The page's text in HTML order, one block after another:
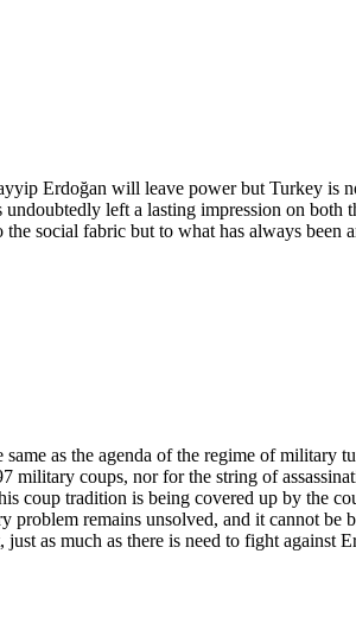
Erdoğan will leave power but Turkey
left a lasting impression on
social fabric but to what has always been
same as the agenda of the regime of
military coups, nor for the string of
tradition is being covered up by the
remains unsolved, and it cannot
as much as there is need to fight against